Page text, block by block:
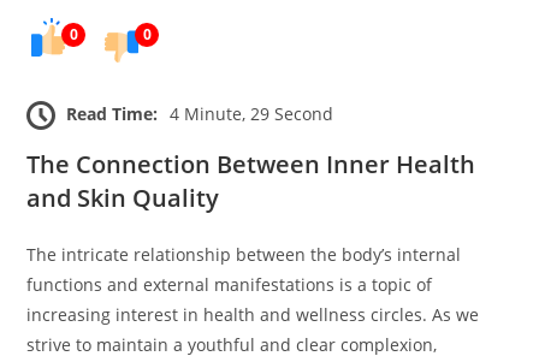
0 0
Read Time: 4 Minute, 29 Second
The Connection Between Inner Health
and Skin Quality
The intricate relationship between the body’s internal
functions and external manifestations is a topic of
increasing interest in health and wellness circles. As we
strive to maintain a youthful and clear complexion,